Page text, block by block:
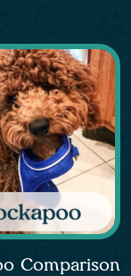
Comparison